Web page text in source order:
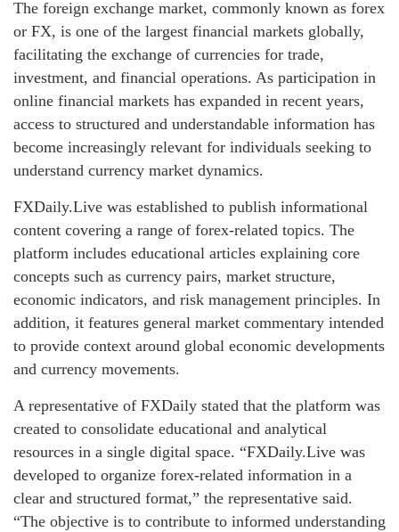
The foreign exchange market, commonly known as forex
or FX, is one of the largest financial markets globally,
facilitating the exchange of currencies for trade,
investment, and financial operations. As participation in
online financial markets has expanded in recent years,
access to structured and understandable information has
become increasingly relevant for individuals seeking to
understand currency market dynamics.
FXDaily.Live was established to publish informational
content covering a range of forex-related topics. The
platform includes educational articles explaining core
concepts such as currency pairs, market structure,
economic indicators, and risk management principles. In
addition, it features general market commentary intended
to provide context around global economic developments
and currency movements.
A representative of FXDaily stated that the platform was
created to consolidate educational and analytical
resources in a single digital space. “FXDaily.Live was
developed to organize forex-related information in a
clear and structured format,” the representative said.
“The objective is to contribute to informed understanding